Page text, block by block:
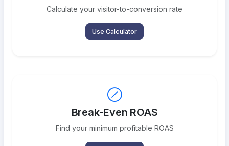
Calculate your visitor-to-conversion rate
Use Calculator
Break-Even ROAS
Find your minimum profitable ROAS